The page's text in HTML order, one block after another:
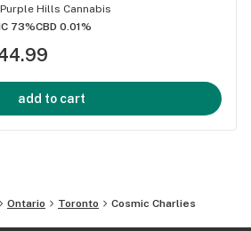
Purple Hills Cannabis
73%CBD 0.01%
add to cart
Ontario Toronto Cosmic Charlies